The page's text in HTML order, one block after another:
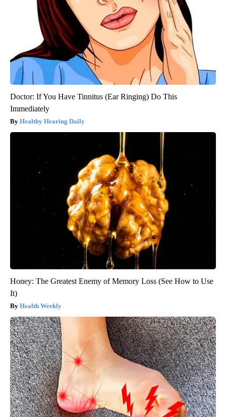
Doctor: If You Have Tinnitus (Ear Ringing) Do This
Immediately
Healthy Hearing Daily
Honey: The Greatest Enemy of Memory Loss (See How to Use
It)
Health Weekly